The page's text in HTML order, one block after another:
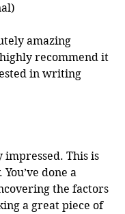
amazing
recommend it
in writing
This is
done a
the factors
a great piece of